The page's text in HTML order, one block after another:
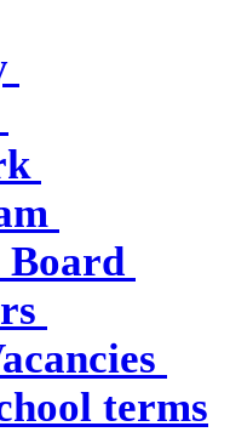
Board
terms